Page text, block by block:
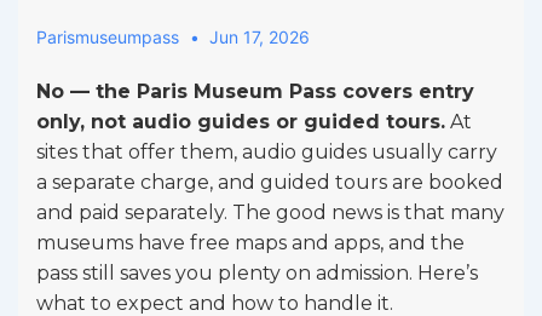
Parismuseumpass Jun 17, 2026
No — the Paris Museum Pass covers entry
only, not audio guides or guided tours. At
sites that offer them, audio guides usually carry
a separate charge, and guided tours are booked
and paid separately. The good news is that many
museums have free maps and apps, and the
pass still saves you plenty on admission. Here’s
what to expect and how to handle it.